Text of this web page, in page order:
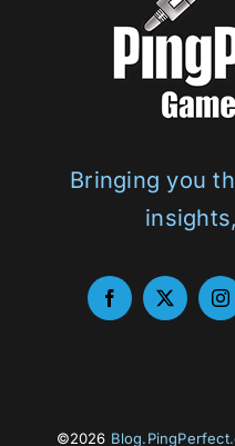
Bringing you
©2026